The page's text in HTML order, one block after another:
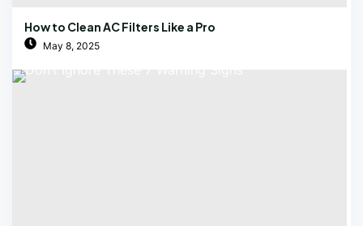
How to Clean AC Filters Like a Pro
May 8, 2025